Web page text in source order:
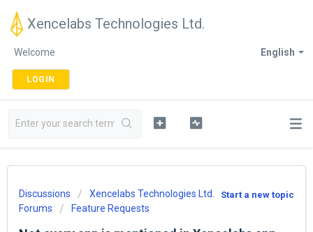
Xencelabs Technologies Ltd.
English
Welcome
LOGIN
Start a new topic
Discussions
Xencelabs Technologies Ltd.
Forums
Feature Requests